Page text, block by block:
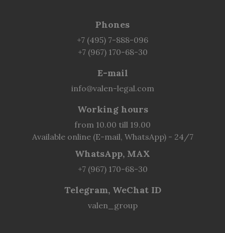
Phones
+7 (495) 7-888-096
+7 (967) 170-68-30
E-mail
info@valen-legal.com
Working hours
from 10.00 till 19.00
Available online (E-mail, WhatsApp) - 24/7
WhatsApp, MAX
+7 (967) 170-68-30
Telegram, WeChat ID
valen_group